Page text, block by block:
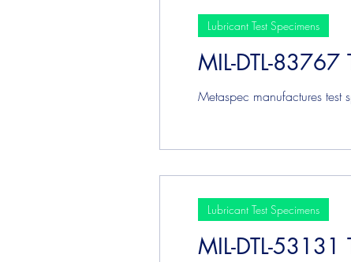
Plating & Coating Test
MIL-DTL-83767
Metaspec manufactures test
Lubricant Test Specimens
MIL-DTL-53131
Lubricant Test Specimens